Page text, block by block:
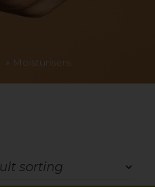
Moisturisers